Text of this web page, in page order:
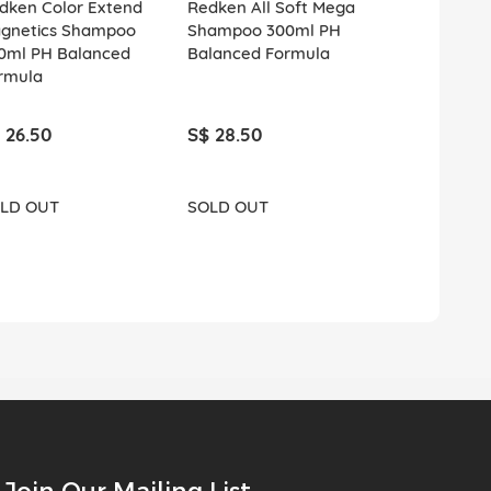
Color Extend
Shampoo
PH Balanced
26.50
OUT
Redken All Soft Mega
Shampoo 300ml PH
Balanced Formula
S$ 28.50
SOLD OUT